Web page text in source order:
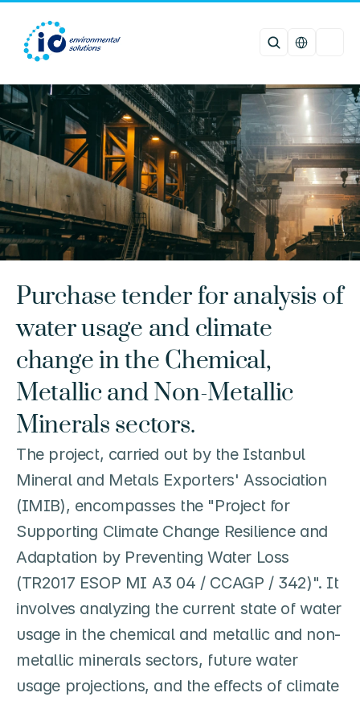
Purchase tender for analysis of
water usage and climate
change in the Chemical,
Metallic and Non-Metallic
Minerals sectors.
The project, carried out by the Istanbul
Mineral and Metals Exporters' Association
(IMIB), encompasses the "Project for
Supporting Climate Change Resilience and
Adaptation by Preventing Water Loss
(TR2017 ESOP MI A3 04 / CCAGP / 342)". It
involves analyzing the current state of water
usage in the chemical and metallic and non-
metallic minerals sectors, future water
usage projections, and the effects of climate